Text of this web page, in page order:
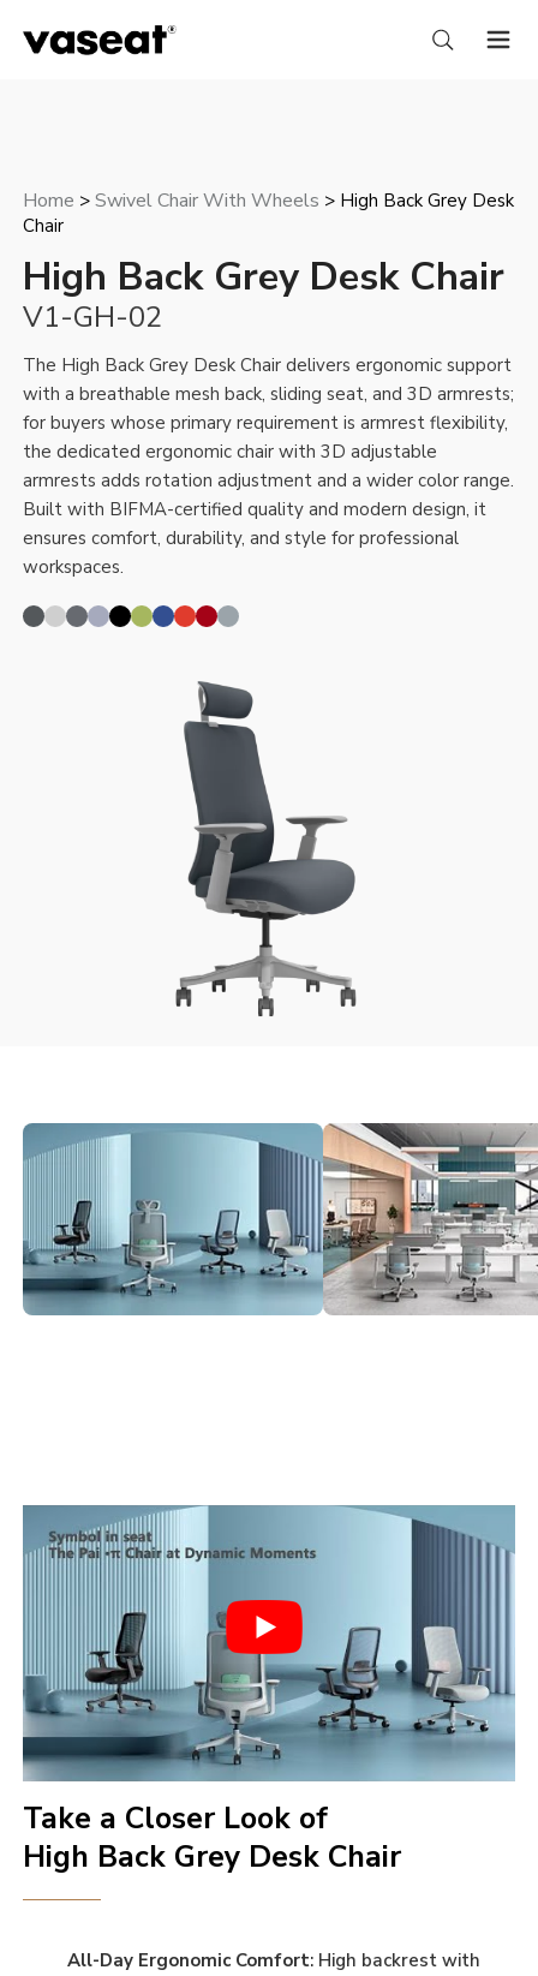
Home >Swivel Chair With Wheels > High Back Grey Desk
Chair
High Back Grey Desk Chair
V1-GH-02
The High Back Grey Desk Chair delivers ergonomic support
with a breathable mesh back, sliding seat, and 3D armrests;
for buyers whose primary requirement is armrest flexibility,
thededicated ergonomic chair with 3D adjustable
armrests adds rotation adjustment and a wider color range.
Built with BIFMA-certified quality and modern design, it
ensures comfort, durability, and style for professional
workspaces.
Take a Closer Look of
High Back Grey Desk Chair
All-Day Ergonomic Comfort: High backrest with